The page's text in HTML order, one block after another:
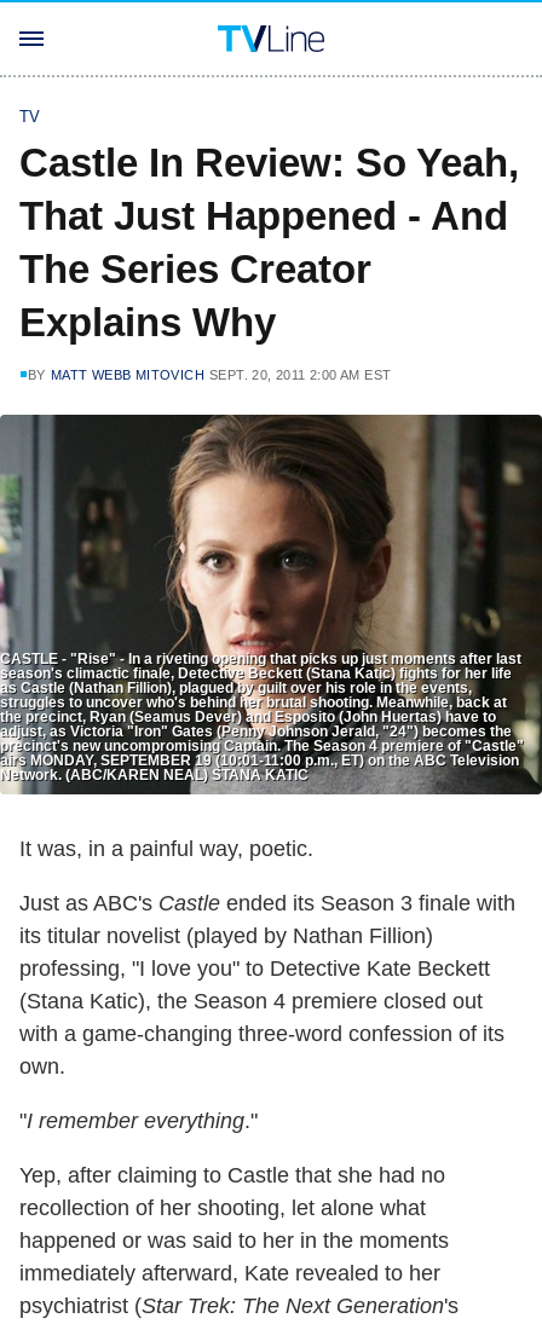
TV
Castle In Review: So Yeah,
That Just Happened - And
The Series Creator
Explains Why
BY MATT WEBB MITOVICH SEPT. 20, 2011 2:00 AM EST
CASTLE - "Rise" - In a riveting opening that picks up just moments after last
season's climactic finale, Detective Beckett (Stana Katic) fights for her life
as Castle (Nathan Fillion), plagued by guilt over his role in the events,
struggles to uncover who's behind her brutal shooting. Meanwhile, back at
the precinct, Ryan (Seamus Dever) and Esposito (John Huertas) have to
adjust, as Victoria "Iron" Gates (Penny Johnson Jerald, "24") becomes the
precinct's new uncompromising Captain. The Season 4 premiere of "Castle"
airs MONDAY, SEPTEMBER 19 (10:01-11:00 p.m., ET) on the ABC Television
Network. (ABC/KAREN NEAL) STANA KATIC
It was, in a painful way, poetic.
Just as ABC's Castle ended its Season 3 finale with
its titular novelist (played by Nathan Fillion)
professing, "I love you" to Detective Kate Beckett
(Stana Katic), the Season 4 premiere closed out
with a game-changing three-word confession of its
own.
"I remember everything."
Yep, after claiming to Castle that she had no
recollection of her shooting, let alone what
happened or was said to her in the moments
immediately afterward, Kate revealed to her
psychiatrist (Star Trek: The Next Generation's